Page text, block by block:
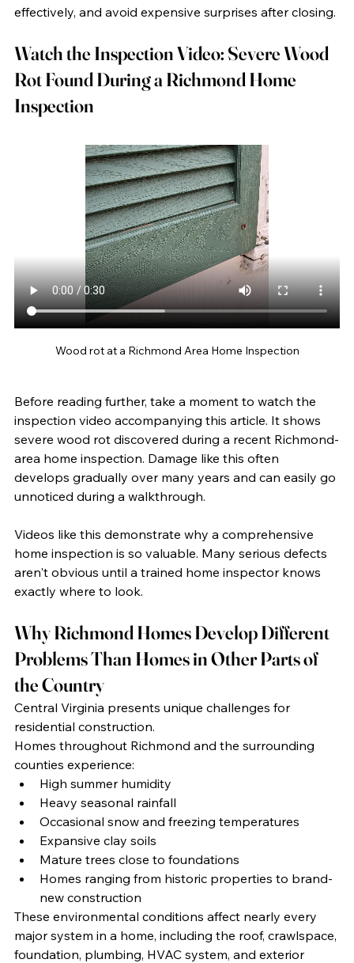
effectively, and avoid expensive surprises after closing.
Watch the Inspection Video: Severe Wood
Rot Found During a Richmond Home
Inspection
Wood rot at a Richmond Area Home Inspection
Before reading further, take a moment to watch the
inspection video accompanying this article. It shows
severe wood rot discovered during a recent Richmond-
area home inspection. Damage like this often
develops gradually over many years and can easily go
unnoticed during a walkthrough.
Videos like this demonstrate why a comprehensive
home inspection is so valuable. Many serious defects
aren't obvious until a trained home inspector knows
exactly where to look.
Why Richmond Homes Develop Different
Problems Than Homes in Other Parts of
the Country
Central Virginia presents unique challenges for
residential construction.
Homes throughout Richmond and the surrounding
counties experience:
High summer humidity
Heavy seasonal rainfall
Occasional snow and freezing temperatures
Expansive clay soils
Mature trees close to foundations
Homes ranging from historic properties to brand-
new construction
These environmental conditions affect nearly every
major system in a home, including the roof, crawlspace,
foundation, plumbing, HVAC system, and exterior